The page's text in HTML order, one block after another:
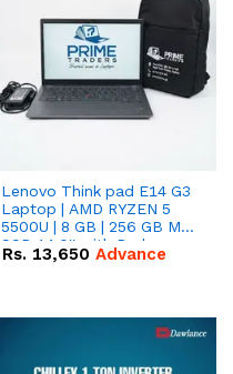
Lenovo Think pad E14 G3
Laptop | AMD RYZEN 5
5500U | 8 GB | 256 GB M.2
SSD 14.0'' with Radeon
RX Vega 10 Graphics.
Rs. 13,650 Advance